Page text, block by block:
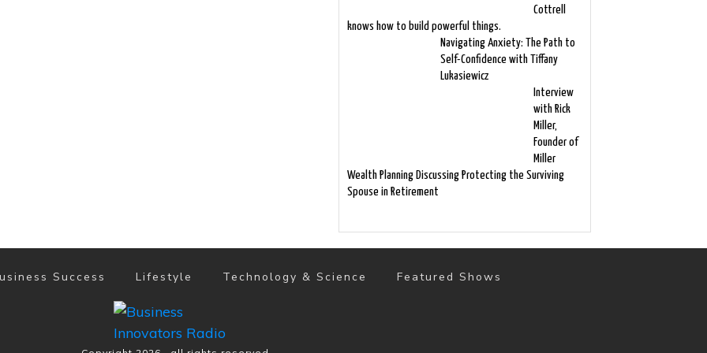
Cottrell
knows how to build powerful things.
Navigating Anxiety: The Path to
Self-Confidence with Tiffany
Lukasiewicz
Interview
with Rick
Miller,
Founder of
Miller
Wealth Planning Discussing Protecting the Surviving
Spouse in Retirement
Success Lifestyle Technology & Science Featured Shows